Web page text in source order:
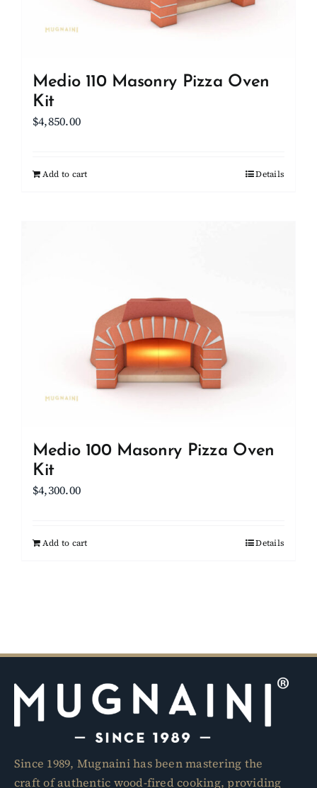
Medio 110 Masonry Pizza Oven
Kit
$4,850.00
Add to cart Details
Medio 100 Masonry Pizza Oven
Kit
$4,300.00
Add to cart Details
Since 1989, Mugnaini has been mastering the
craft of authentic wood-fired cooking, providing